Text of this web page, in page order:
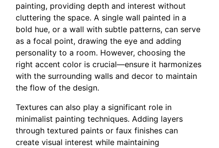
painting, providing depth and interest without
cluttering the space. A single wall painted in a
bold hue, or a wall with subtle patterns, can serve
as a focal point, drawing the eye and adding
personality to a room. However, choosing the
right accent color is crucial—ensure it harmonizes
with the surrounding walls and decor to maintain
the flow of the design.
Textures can also play a significant role in
minimalist painting techniques. Adding layers
through textured paints or faux finishes can
create visual interest while maintaining